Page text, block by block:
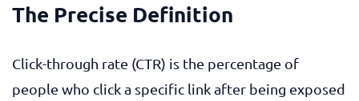
The Precise Definition
Click-through rate (CTR) is the percentage of
people who click a specific link after being exposed